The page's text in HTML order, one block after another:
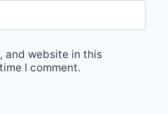
and website in this
I comment.